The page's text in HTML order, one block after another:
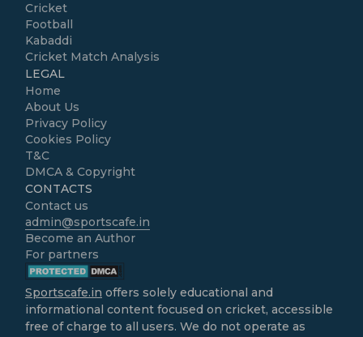
Cricket
Football
Kabaddi
Cricket Match Analysis
LEGAL
Home
About Us
Privacy Policy
Cookies Policy
T&C
DMCA & Copyright
CONTACTS
Contact us
admin@sportscafe.in
Become an Author
For partners
Sportscafe.in offers solely educational and
informational content focused on cricket, accessible
free of charge to all users. We do not operate as